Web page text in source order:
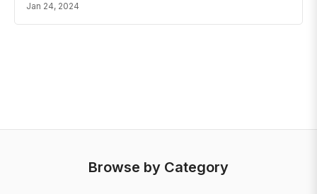
Jan 24, 2024
Browse by Category